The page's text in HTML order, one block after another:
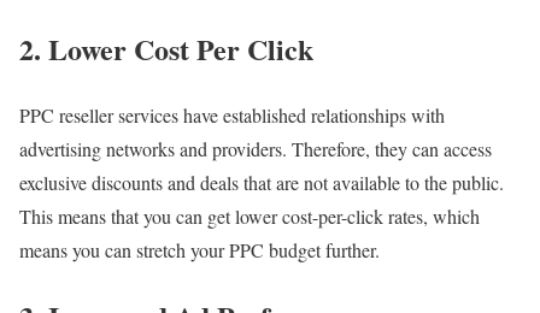
2. Lower Cost Per Click
PPC reseller services have established relationships with
advertising networks and providers. Therefore, they can access
exclusive discounts and deals that are not available to the public.
This means that you can get lower cost-per-click rates, which
means you can stretch your PPC budget further.